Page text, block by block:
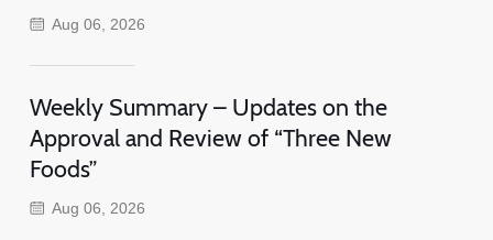
Aug 06, 2026
Weekly Summary – Updates on the
Approval and Review of “Three New
Foods”
Aug 06, 2026